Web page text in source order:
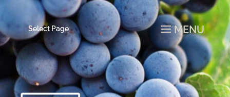
Select Page